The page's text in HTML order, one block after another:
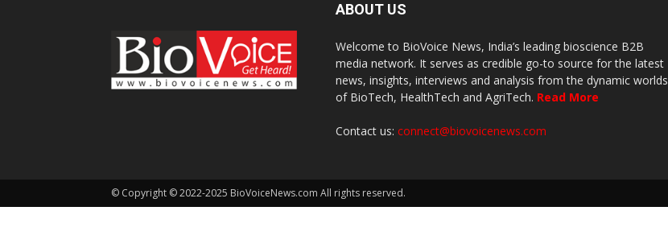
ABOUT US
Welcome to BioVoice News, India’s leading bioscience B2B
media network. It serves as credible go-to source for the latest
news, insights, interviews and analysis from the dynamic worlds
of BioTech, HealthTech and AgriTech. Read More
Contact us: connect@biovoicenews.com
© Copyright © 2022-2025 BioVoiceNews.com All rights reserved.